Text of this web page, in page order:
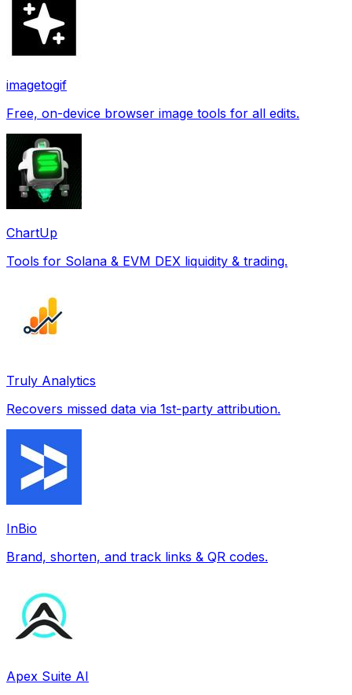
imagetogif
Free, on-device browser image tools for all edits.
ChartUp
Tools for Solana & EVM DEX liquidity & trading.
Truly Analytics
Recovers missed data via 1st-party attribution.
InBio
Brand, shorten, and track links & QR codes.
Apex Suite AI